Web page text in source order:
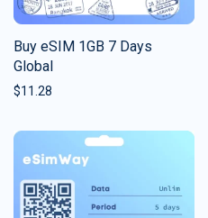
Buy eSIM 1GB 7 Days
Global
$11.28